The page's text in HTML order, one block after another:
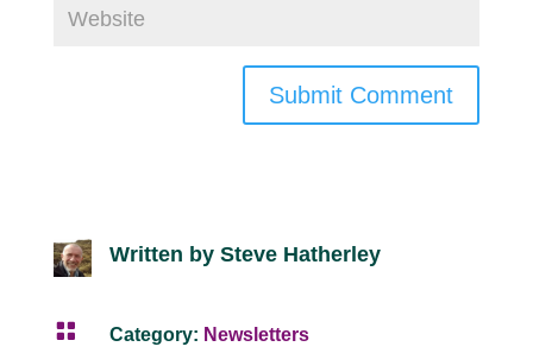
Submit Comment
Written by Steve Hatherley
 Category: Newsletters